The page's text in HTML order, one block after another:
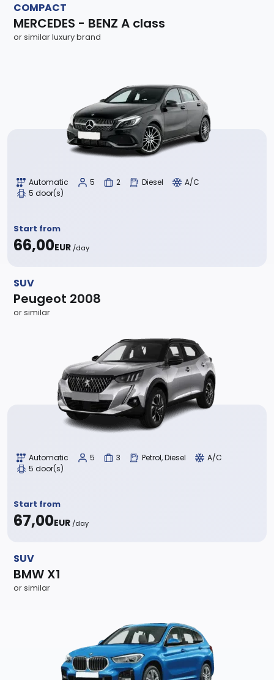
COMPACT
MERCEDES - BENZ A class
or similar luxury brand
Automatic 5 2 Diesel
A/C
5 door(s)
Start from
66,00EUR /day
SUV
Peugeot 2008
or similar
Automatic 5 3 Petrol, Diesel
A/C
5 door(s)
Start from
67,00EUR /day
SUV
BMW X1
or similar